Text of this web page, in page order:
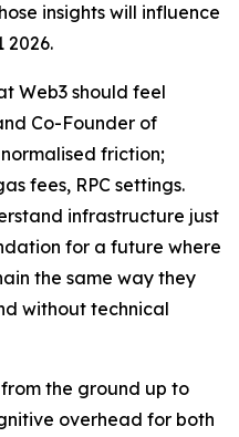
insights will influence
2026.
Web3 should feel
Co-Founder of
friction;
fees, RPC settings.
infrastructure just
for a future where
the same way they
without technical
the ground up to
overhead for both